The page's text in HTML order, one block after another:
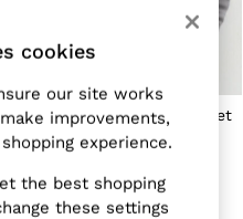
Silk-Satin Concealed-Placket
Shirt in Dark Grey
cookies
our site works
improvements,
experience.
the best shopping
these settings